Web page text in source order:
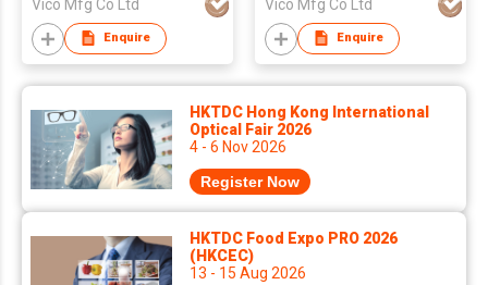
Vico Mfg Co Ltd
Enquire
Vico Mfg Co Ltd
Enquire
HKTDC Hong Kong International
Optical Fair 2026
4 - 6 Nov 2026
Register Now
HKTDC Food Expo PRO 2026
(HKCEC)
13 - 15 Aug 2026